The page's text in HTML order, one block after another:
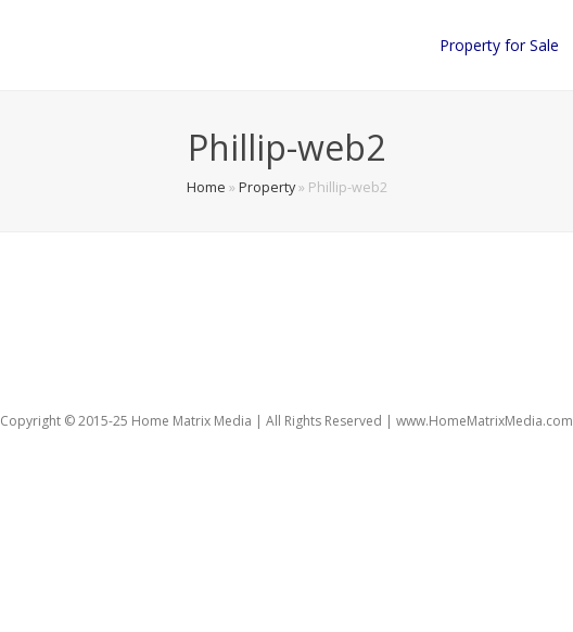
Property for Sale
Phillip-web2
Home » Property» Phillip-web2
Copyright © 2015-25 Home Matrix Media | All Rights Reserved | www.HomeMatrixMedia.com